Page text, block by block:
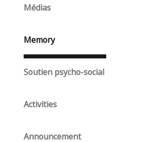
Médias
Memory
Soutien psycho-social
Activities
Announcement